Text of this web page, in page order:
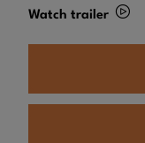
Watch trailer